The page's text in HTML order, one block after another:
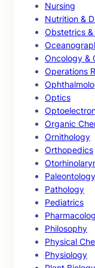
Nursing
Nutrition &
Obstetrics
Oncology &
Operations
Optics
Organic
Ornithology
Orthopedics
Paleontology
Pathology
Pediatrics
Philosophy
Physical
Physiology